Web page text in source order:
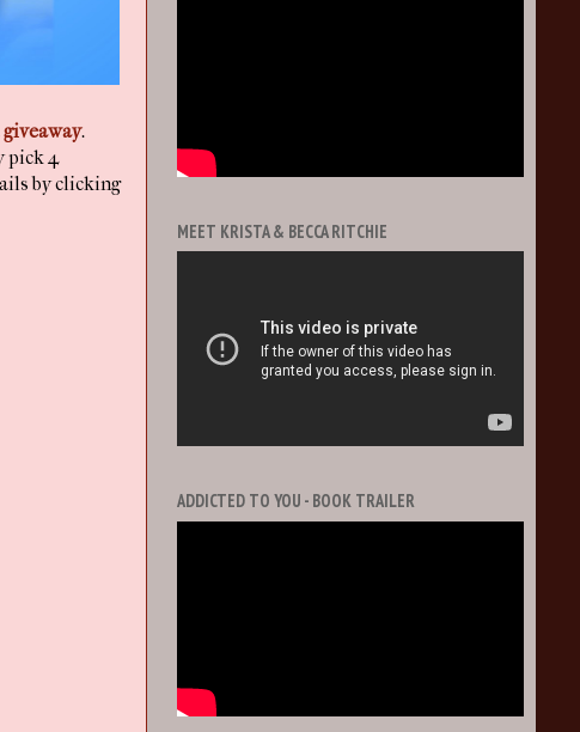
giveaway.
pick 4
by clicking
MEET KRISTA & BECCA RITCHIE
ADDICTED TO YOU - BOOK TRAILER